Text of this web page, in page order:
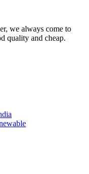
we always come to
quality and cheap.